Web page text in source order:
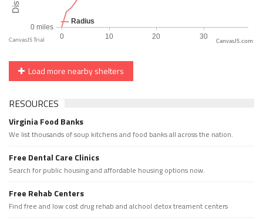
CanvasJS.com
Load more nearby shelters
RESOURCES
Virginia Food Banks
We list thousands of soup kitchens and food banks all across the nation.
Free Dental Care Clinics
Search for public housing and affordable housing options now.
Free Rehab Centers
Find free and low cost drug rehab and alchool detox treament centers